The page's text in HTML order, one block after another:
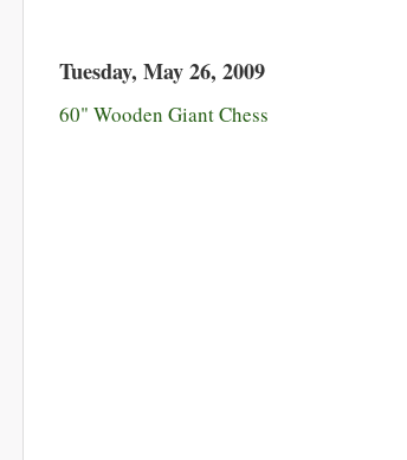
Tuesday, May 26, 2009
60" Wooden Giant Chess